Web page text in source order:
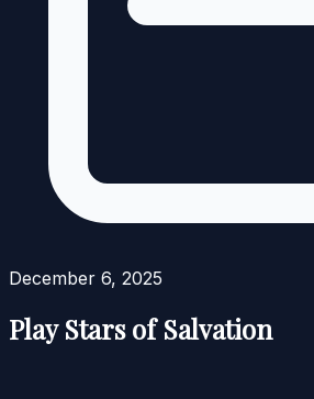
December 6, 2025
Play Stars of Salvation